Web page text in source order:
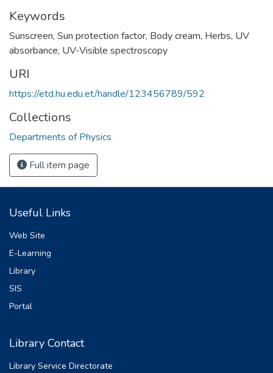
Keywords
Sunscreen, Sun protection factor, Body cream, Herbs, UV
absorbance, UV-Visible spectroscopy
URI
https://etd.hu.edu.et/handle/123456789/592
Collections
Departments of Physics
Full item page
Useful Links
Web Site
E-Learning
Library
SIS
Portal
Library Contact
Library Service Directorate